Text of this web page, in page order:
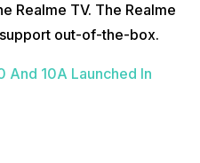
Realme TV. The Realme
out-of-the-box.
And 10A Launched In